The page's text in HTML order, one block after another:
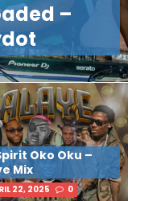
–
Oko Oku –
Mix
22, 2025 0